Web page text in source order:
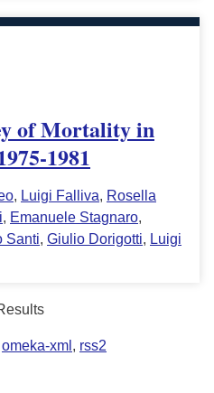
of Mortality in
1981
, Luigi Falliva, Rosella
, Emanuele Stagnaro,
Santi, Giulio Dorigotti, Luigi
omeka-xml , rss2